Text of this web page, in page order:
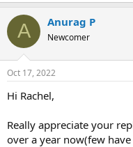
A Anurag P
Newcomer
Oct 17, 2022
Hi Rachel,
Really appreciate your
over a year now(few